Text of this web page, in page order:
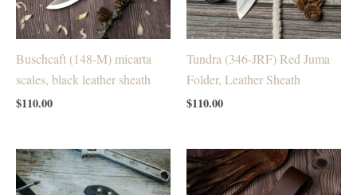
Buschcaft (148-M) micarta
scales, black leather sheath
$110.00
Tundra (346-JRF) Red Juma
Folder, Leather Sheath
$110.00